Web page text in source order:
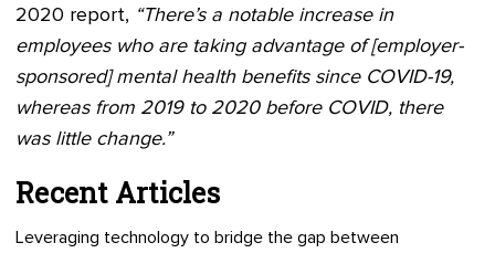
2020 report, “There’s a notable increase in
employees who are taking advantage of [employer-
sponsored] mental health benefits since COVID-19,
whereas from 2019 to 2020 before COVID, there
was little change.”
Recent Articles
Leveraging technology to bridge the gap between